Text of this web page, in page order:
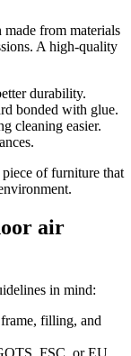
made from materials
A high-quality
durability.
bonded with glue.
cleaning easier.
of furniture that
air
in mind:
filling, and
FSC, or EU